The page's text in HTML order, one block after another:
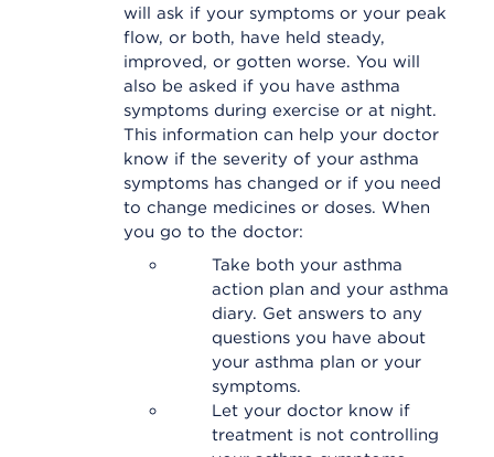
will ask if your symptoms or your peak
flow, or both, have held steady,
improved, or gotten worse. You will
also be asked if you have asthma
symptoms during exercise or at night.
This information can help your doctor
know if the severity of your asthma
symptoms has changed or if you need
to change medicines or doses. When
you go to the doctor:
Take both your asthma
action plan and your asthma
diary. Get answers to any
questions you have about
your asthma plan or your
symptoms.
Let your doctor know if
treatment is not controlling